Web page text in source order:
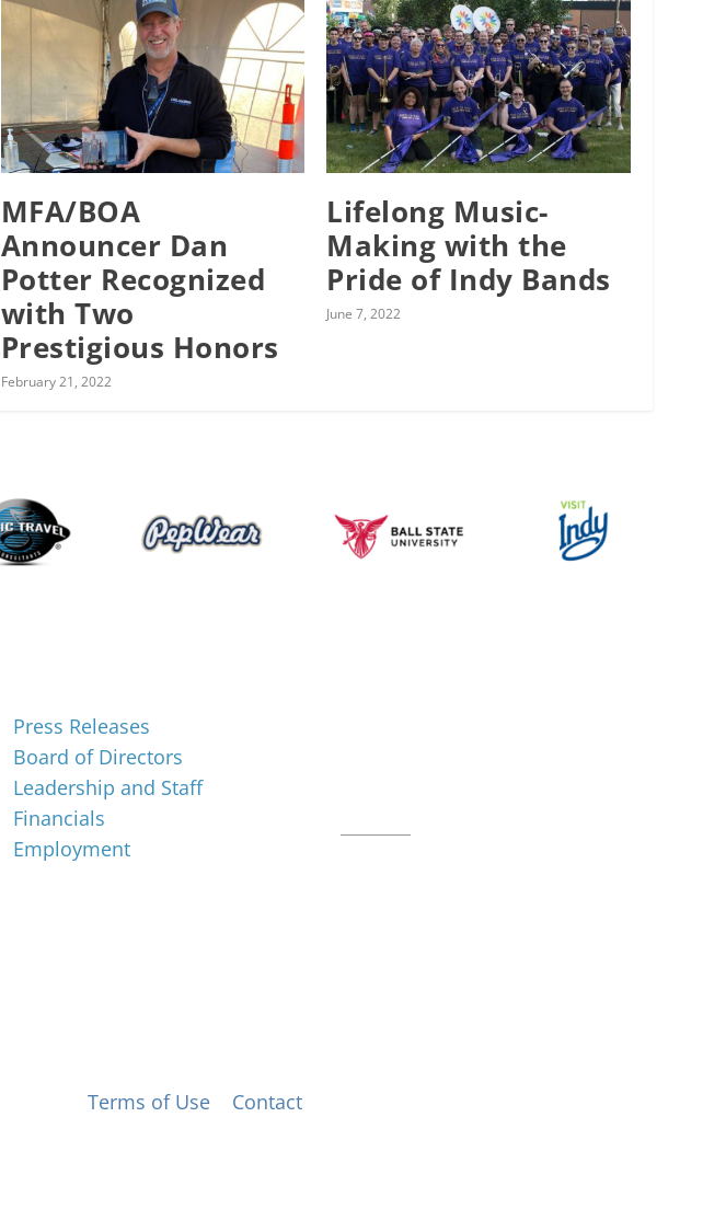
MFA/BOA
Announcer Dan
Potter Recognized
with Two
Prestigious Honors
February 21, 2022
Lifelong Music-
Making with the
Pride of Indy Bands
June 7, 2022
Press Releases
Board of Directors
Leadership and Staff
Financials
Employment
Terms of Use Contact